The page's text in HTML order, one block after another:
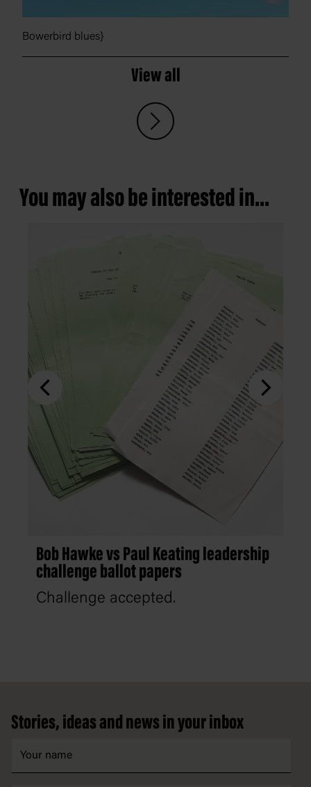
Bowerbird blues}
View all
You may also be interested in...
Bob Hawke vs Paul Keating leadership
challenge ballot papers
Challenge accepted.
Stories, ideas and news in your inbox